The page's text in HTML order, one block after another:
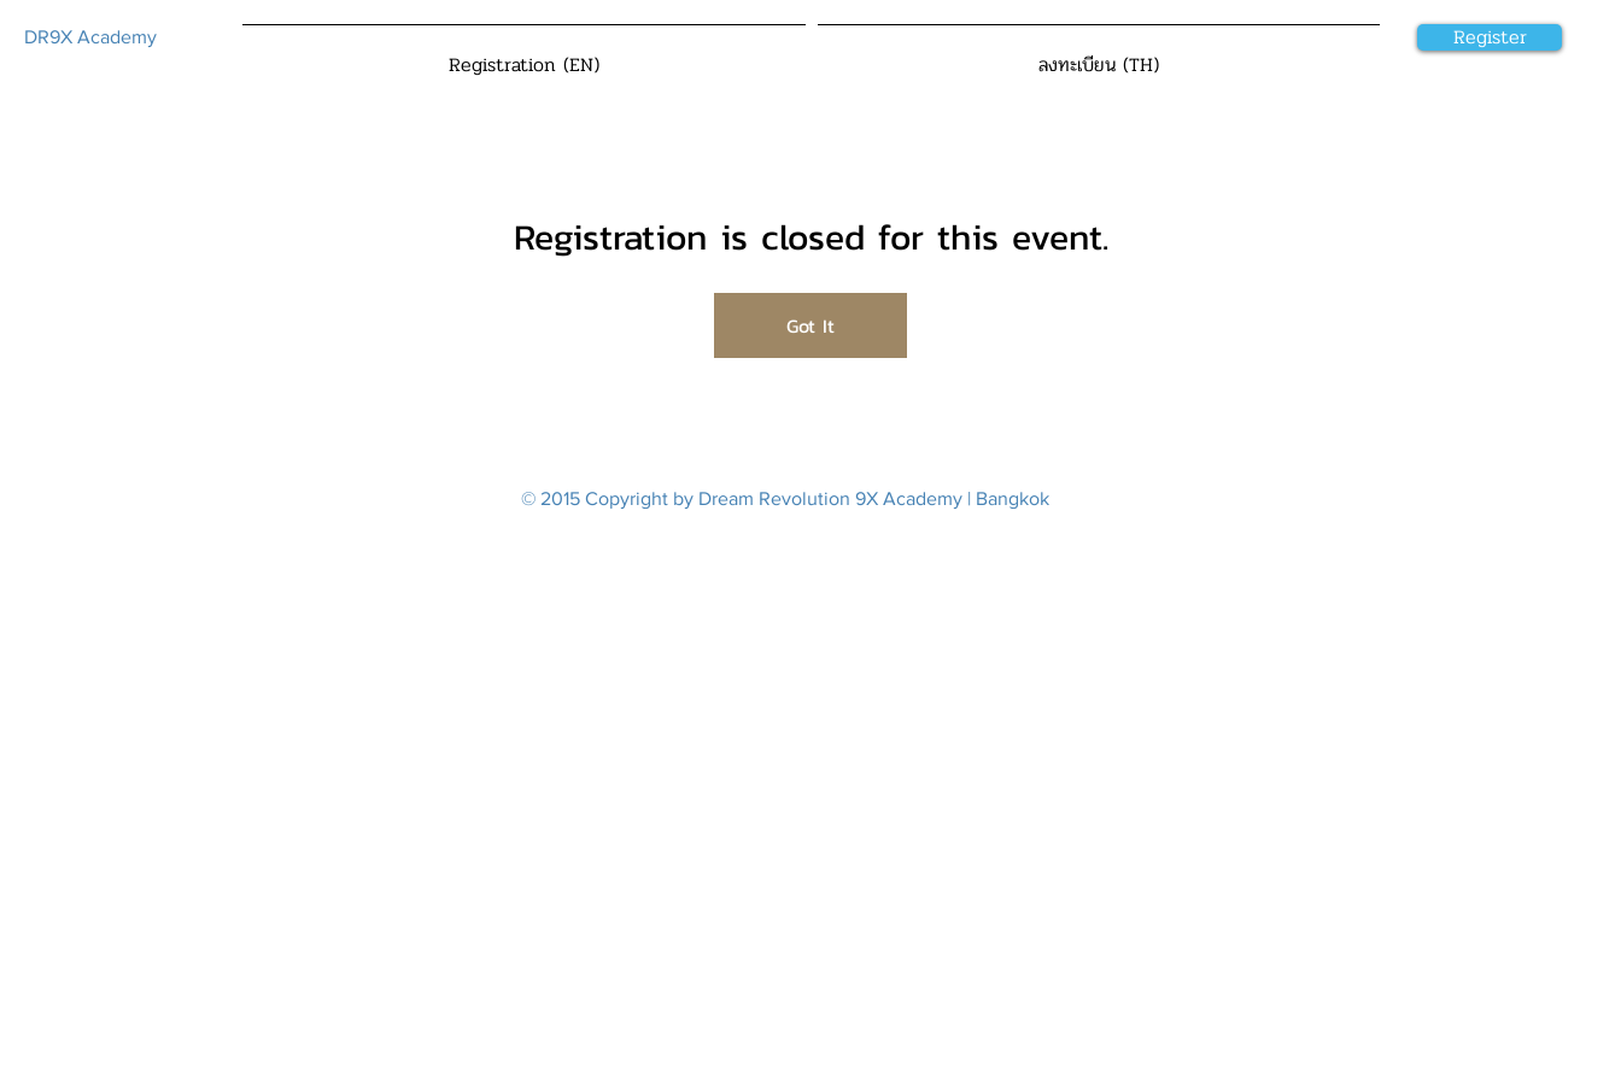
DR9X Academy
Registration (EN) ลงทะเบียน (TH)
Register
Registration is closed for this event.
Got It
© 2015 Copyright by Dream Revolution 9X Academy | Bangkok